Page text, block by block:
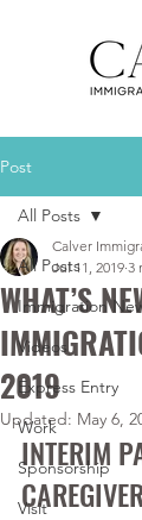
Post
All Posts
Immigration
Videos
Express Entry
Work
Sponsorship
Visit
All Posts
WHAT’S
2019
Calver
Jul 11, 2019 3
Updated: May 6,
INTERIM